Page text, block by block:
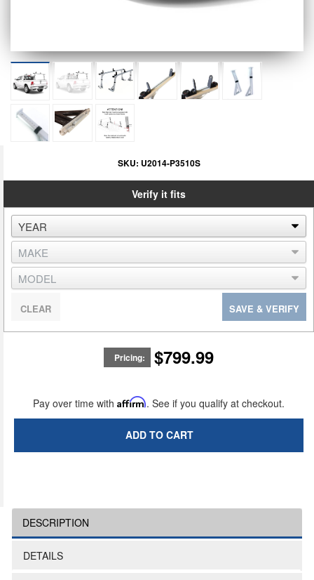
SKU: U2014-P3510S
Verify it fits
SAVE & VERIFY
CLEAR
Pricing: $799.99
Pay over time with Affirm. See if you qualify at checkout.
ADD TO CART
DESCRIPTION
DETAILS